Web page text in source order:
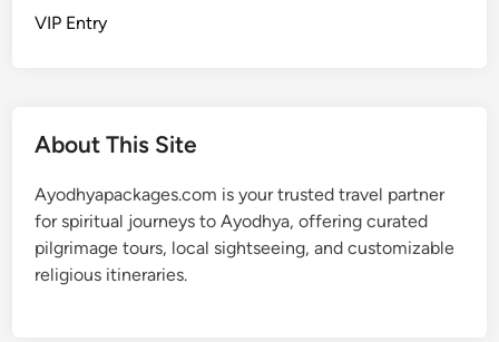
S
i
i
c
a
n
VIP Entry
About This Site
Ayodhyapackages.com is your trusted travel partner
for spiritual journeys to Ayodhya, offering curated
pilgrimage tours, local sightseeing, and customizable
religious itineraries.